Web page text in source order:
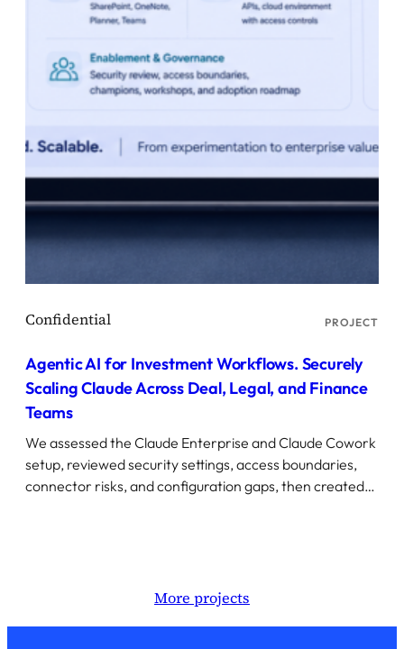
PROJECT
Agentic AI for Investment Workflows. Securely
Scaling Claude Across Deal, Legal, and Finance
Teams
We assessed the Claude Enterprise and Claude Cowork
setup, reviewed security settings, access boundaries,
connector risks, and configuration gaps, then created…
More projects